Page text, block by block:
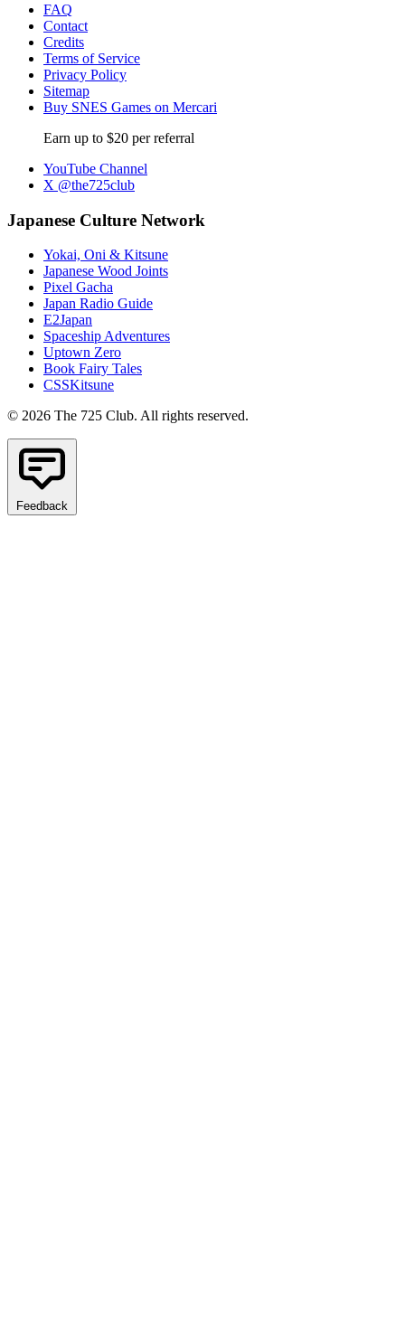
FAQ
Contact
Credits
Terms of Service
Privacy Policy
Sitemap
Buy SNES Games on Mercari
Earn up to $20 per referral
YouTube Channel
X @the725club
Japanese Culture Network
Yokai, Oni & Kitsune
Japanese Wood Joints
Pixel Gacha
Japan Radio Guide
E2Japan
Spaceship Adventures
Uptown Zero
Book Fairy Tales
CSSKitsune
© 2026 The 725 Club. All rights reserved.
Feedback